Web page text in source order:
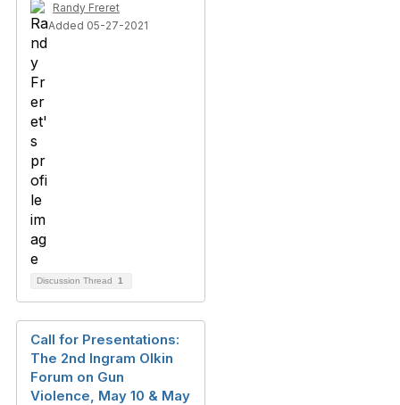
Randy Freret
Added 05-27-2021
Discussion Thread 1
Call for Presentations:
The 2nd Ingram Olkin
Forum on Gun
Violence, May 10 & May